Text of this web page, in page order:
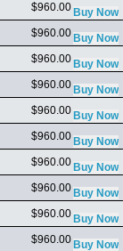
$960.00
$960.00
$960.00
$960.00
$960.00
$960.00
$960.00
$960.00
$960.00
$960.00